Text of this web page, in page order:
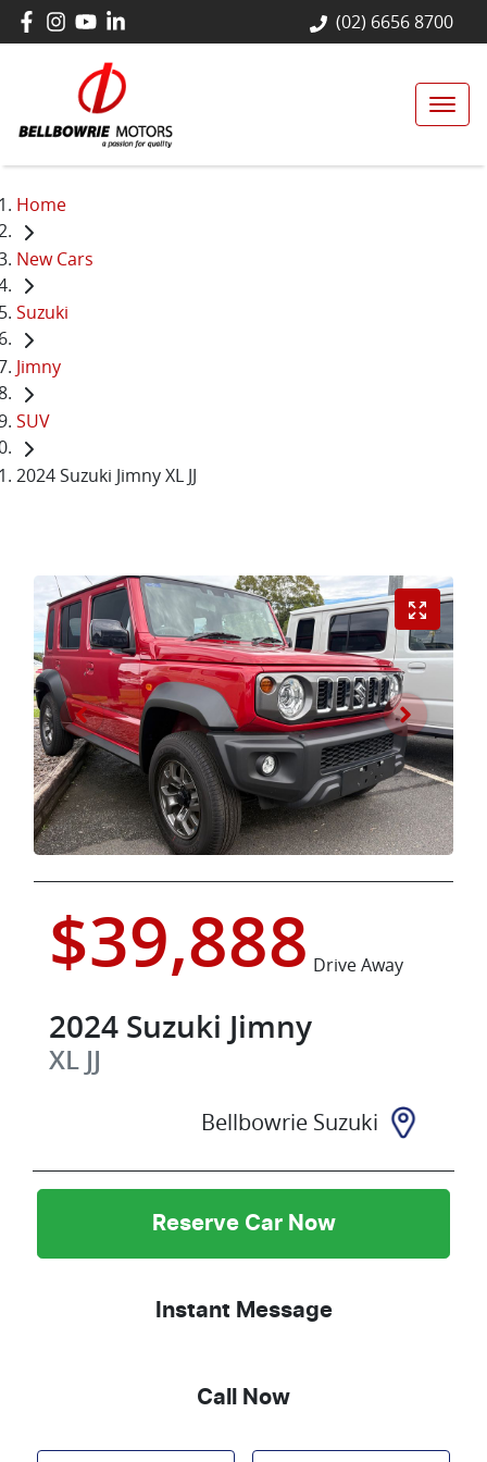
(02) 6656 8700
Home
New Cars
Suzuki
Jimny
SUV
2024 Suzuki Jimny XL JJ
$39,888 Drive Away
2024 Suzuki Jimny
XL JJ
Bellbowrie Suzuki
Reserve Car Now
Instant Message
Call Now